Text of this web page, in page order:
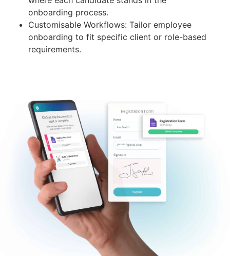
onboarding process.
Customisable Workflows: Tailor employee
onboarding to fit specific client or role-based
requirements.